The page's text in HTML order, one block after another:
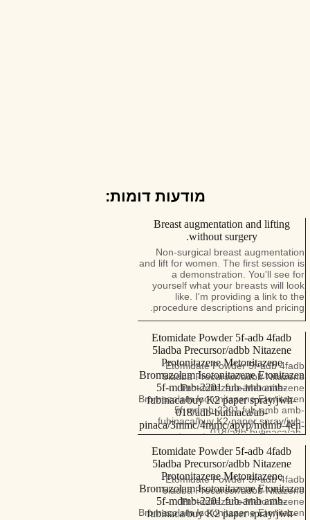
מודעות דומות:
Breast augmentation and lifting
without surgery.
Non-surgical breast augmentation
and lift for women. The first session is
a demonstration. You'll see for
yourself what your breasts will look
like. I'm providing a link to the
procedure descriptions and pricing.
Etomidate Powder 5f-adb 4fadb
5ladba Precursor/adbb Nitazene
Protonitazene Metonitazene
Bromazolam Isotonitazene Etonitazen
5f-mdmb-2201 fub-amb amb-
fubinaca/buy K2 paper spray/jwh-
018/adb-butinaca/ab-
pinaca/3mmc/4mmc/apvp/mdmb-4en-
pinaca/a-pihp/4cmc/3-
cmc/amphetamine/etomidate powder
！
Etomidate Powder 5f-adb 4fadb
5ladba Precursor/adbb Nitazene
Protonitazene Metonitazene
Bromazolam Isotonitazene Etonitazen
5f-mdmb-2201 fub-amb amb-
fubinaca/buy K2 paper spray/jwh-
018/adb-butinaca/ab-
4en-pinaca/a-pihp/4cmc/3-
cmc/amphetamine/etomidate powder
For more products, please consult
through the following contact
information. Signal.......+
12097013046
Etomidate Powder 5f-adb 4fadb
5ladba Precursor/adbb Nitazene
Protonitazene Metonitazene
Bromazolam Isotonitazene Etonitazen
5f-mdmb-2201 fub-amb amb-
fubinaca/buy K2 paper spray/jwh-
Etomidate Powder 5f-adb 4fadb
5ladba Precursor/adbb Nitazene
Protonitazene Metonitazene
Bromazolam Isotonitazene Etonitazen